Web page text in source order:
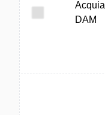
Acquia
DAM